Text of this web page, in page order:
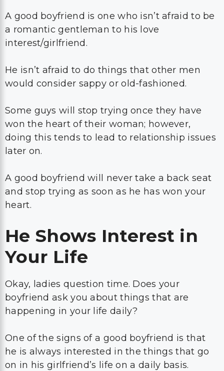
A good boyfriend is one who isn’t afraid to be
a romantic gentleman to his love
interest/girlfriend.
He isn’t afraid to do things that other men
would consider sappy or old-fashioned.
Some guys will stop trying once they have
won the heart of their woman; however,
doing this tends to lead to relationship issues
later on.
A good boyfriend will never take a back seat
and stop trying as soon as he has won your
heart.
He Shows Interest in
Your Life
Okay, ladies question time. Does your
boyfriend ask you about things that are
happening in your life daily?
One of the signs of a good boyfriend is that
he is always interested in the things that go
on in his girlfriend’s life on a daily basis.